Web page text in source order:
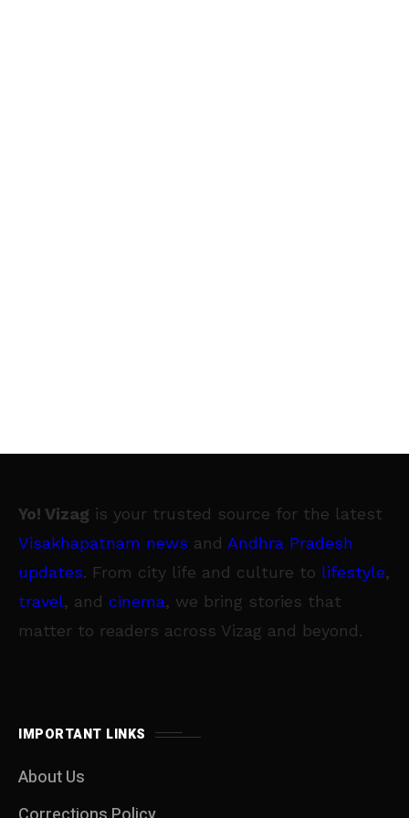
Yo! Vizag is your trusted source for the latest
Visakhapatnam news and Andhra Pradesh
updates. From city life and culture to lifestyle,
travel, and cinema, we bring stories that
matter to readers across Vizag and beyond.
IMPORTANT LINKS
About Us